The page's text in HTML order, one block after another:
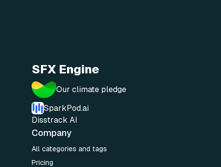
SFX Engine
Our climate pledge
SparkPod.ai
Disstrack AI
Company
All categories and tags
Pricing